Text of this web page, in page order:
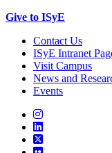
Give to ISyE
Contact Us
ISyE Intranet
Visit Campus
News and
Events